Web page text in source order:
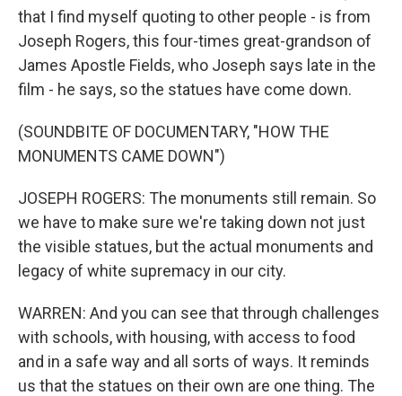
that I find myself quoting to other people - is from
Joseph Rogers, this four-times great-grandson of
James Apostle Fields, who Joseph says late in the
film - he says, so the statues have come down.
(SOUNDBITE OF DOCUMENTARY, "HOW THE
MONUMENTS CAME DOWN")
JOSEPH ROGERS: The monuments still remain. So
we have to make sure we're taking down not just
the visible statues, but the actual monuments and
legacy of white supremacy in our city.
WARREN: And you can see that through challenges
with schools, with housing, with access to food
and in a safe way and all sorts of ways. It reminds
us that the statues on their own are one thing. The